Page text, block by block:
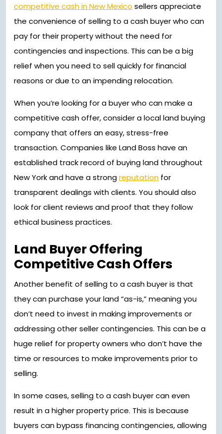
competitive cash in New Mexico sellers appreciate
the convenience of selling to a cash buyer who can
pay for their property without the need for
contingencies and inspections. This can be a big
relief when you need to sell quickly for financial
reasons or due to an impending relocation.
When you’re looking for a buyer who can make a
competitive cash offer, consider a local land buying
company that offers an easy, stress-free
transaction. Companies like Land Boss have an
established track record of buying land throughout
New York and have a strongreputation for
transparent dealings with clients. You should also
look for client reviews and proof that they follow
ethical business practices.
Land Buyer Offering
Competitive Cash Offers
Another benefit of selling to a cash buyer is that
they can purchase your land “as-is,” meaning you
don’t need to invest in making improvements or
addressing other seller contingencies. This can be a
huge relief for property owners who don’t have the
time or resources to make improvements prior to
selling.
In some cases, selling to a cash buyer can even
result in a higher property price. This is because
buyers can bypass financing contingencies, allowing